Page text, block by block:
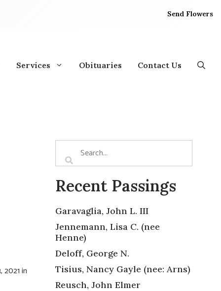
Send Flowers
Services Obituaries Contact Us
2021 in
Recent Passings
Garavaglia, John L. III
Jennemann, Lisa C. (nee
Henne)
Deloff, George N.
Tisius, Nancy Gayle (nee: Arns)
Reusch, John Elmer